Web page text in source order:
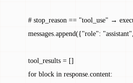
# stop_reason == "tool_use" →
        messages.append({
"role": "assistant",
        tool_results
= []
        for
block in response.content: